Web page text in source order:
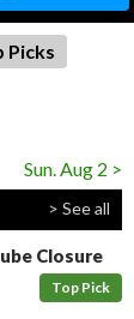
Picks
Sun. Aug 2 >
> See all
Closure
Top Pick